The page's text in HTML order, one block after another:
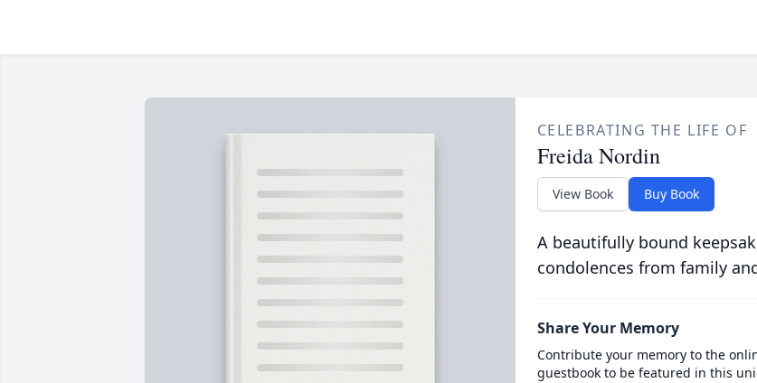
CELEBRATING THE LIFE OF
Freida Nordin
View Book Buy Book
A beautifully bound
condolences from family
Share Your Memory
Contribute your memory to the
guestbook to be featured in this